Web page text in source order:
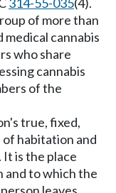
of more than
cannabis
who share
cannabis
of the
true, fixed,
of habitation and
is the place
and to which the